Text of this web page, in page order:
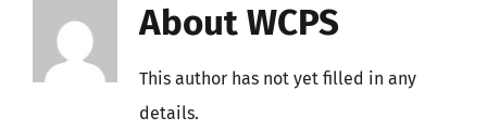
About WCPS
This author has not yet filled in any
details.